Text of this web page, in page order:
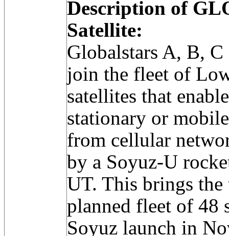
Description of
Satellite:
Globalstars A, B,
join the fleet of
satellites that
stationary or
from cellular
by a Soyuz-U
UT. This brings
planned fleet of 48
Soyuz launch in